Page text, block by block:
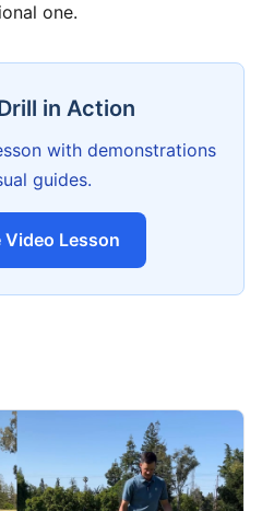
one.
in Action
with demonstrations
guides.
Lesson